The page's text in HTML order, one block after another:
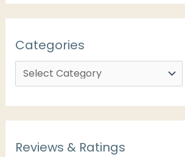
Categories
Reviews & Ratings